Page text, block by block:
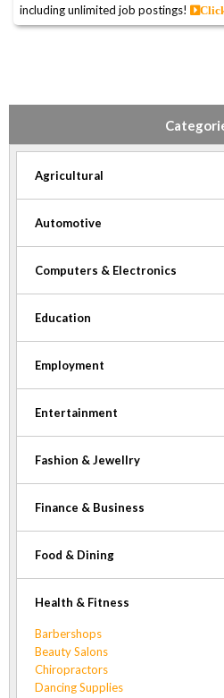
including unlimited job postings!
Agricultural
Automotive
Computers & Electronics
Education
Employment
Entertainment
Fashion & Jewellry
Finance & Business
Food & Dining
Health & Fitness
Barbershops
Beauty Salons
Chiropractors
Dancing Supplies